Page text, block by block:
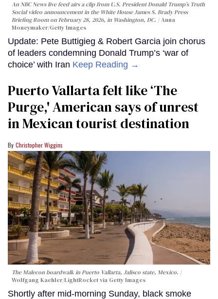
An NBC News live feed airs a clip from U.S. President Donald Trump’s Truth
Social video announcement in the White House James S. Brady Press
Briefing Room on February 28, 2026, in Washington, DC.
Anna
Moneymaker/Getty Images
Update: Pete Buttigieg & Robert Garcia join chorus
of leaders condemning Donald Trump’s ‘war of
choice’ with Iran Keep Reading →
Puerto Vallarta felt like ‘The
Purge,' American says of unrest
in Mexican tourist destination
Christopher Wiggins
The Malecon boardwalk in Puerto Vallarta, Jalisco state, Mexico.
Wolfgang Kaehler/LightRocket via Getty Images
Shortly after mid-morning Sunday, black smoke